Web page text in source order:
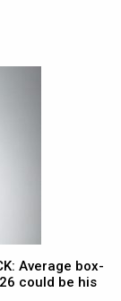
Average box-
could be his